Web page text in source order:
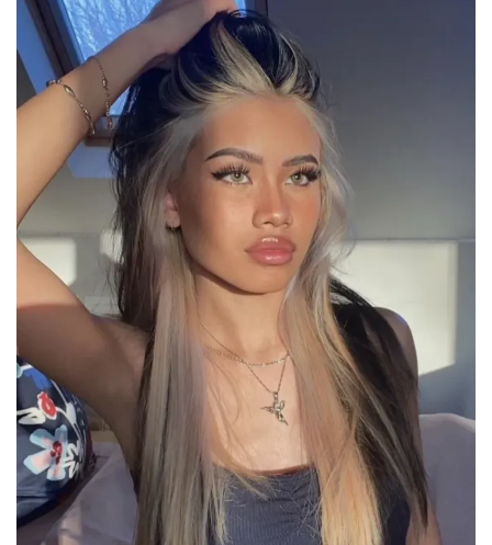
age
height
ethnicity,
photos
video
tiktok
of
leaked